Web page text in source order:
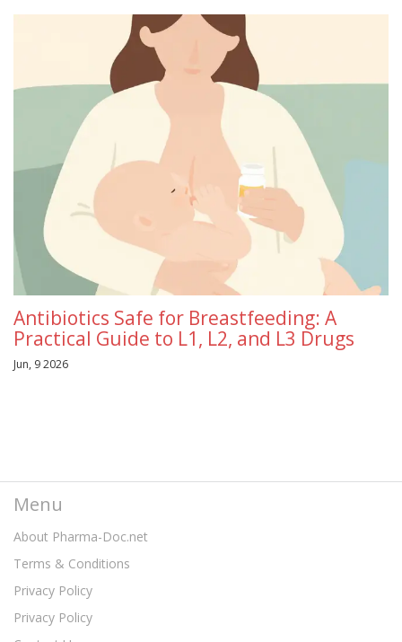
Antibiotics Safe for Breastfeeding: A
Practical Guide to L1, L2, and L3 Drugs
Jun, 9 2026
Menu
About Pharma-Doc.net
Terms & Conditions
Privacy Policy
Privacy Policy